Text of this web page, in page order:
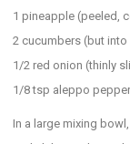
1 pineapple (peeled,
2 cucumbers (but
1/2 red onion (thinly
1/8 tsp aleppo
In a large mixing